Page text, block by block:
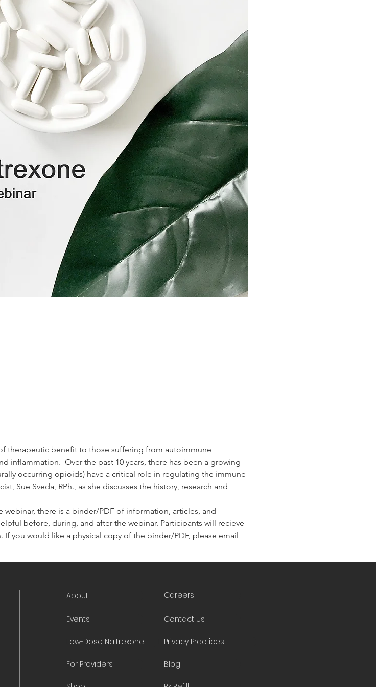
therapeutic benefit to those suffering from autoimmune
inflammation.  Over the past 10 years, there has been a growing
occurring opioids) have a critical role in regulating the immune
Sue Sveda, RPh., as she discusses the history, research and
there is a binder/PDF of information, articles, and
before, during, and after the webinar. Participants will recieve
you would like a physical copy of the binder/PDF, please email
About
Events
Low-Dose Naltrexone
For Providers
Careers
Contact Us
Privacy Practices
Blog